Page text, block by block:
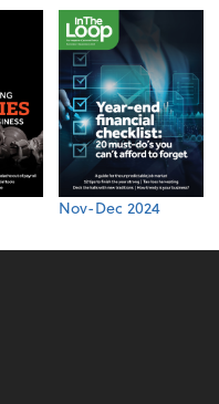
Nov-Dec 2024